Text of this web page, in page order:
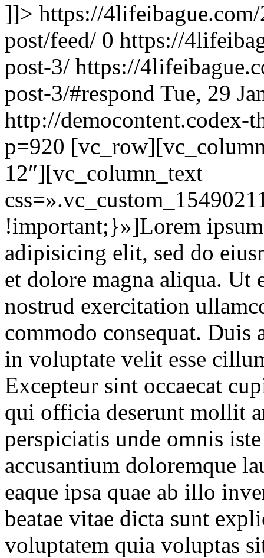
]]> https://
post/feed/ 0 https://
post-3/ https://
post-3/#respond Tue, 29
http://democontent.codex-
p=920
12″][vc_column_text
!important;}»]Lorem
adipisicing elit, sed do
et dolore magna aliqua. Ut
nostrud exercitation
commodo consequat.
in voluptate velit esse
Excepteur sint occaecat
qui officia deserunt mollit
perspiciatis unde omnis
accusantium doloremque
eaque ipsa quae ab illo
beatae vitae dicta sunt
voluptatem quia voluptas